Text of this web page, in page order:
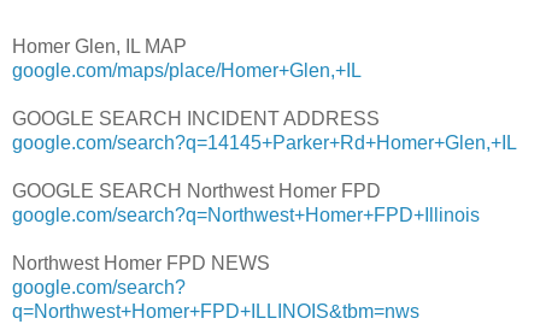
Homer Glen, IL MAP
google.com/maps/place/Homer+Glen,+IL
GOOGLE SEARCH INCIDENT ADDRESS
google.com/search?q=14145+Parker+Rd+Homer+Glen,+IL
GOOGLE SEARCH Northwest Homer FPD
google.com/search?q=Northwest+Homer+FPD+Illinois
Northwest Homer FPD NEWS
google.com/search?
q=Northwest+Homer+FPD+ILLINOIS&tbm=nws